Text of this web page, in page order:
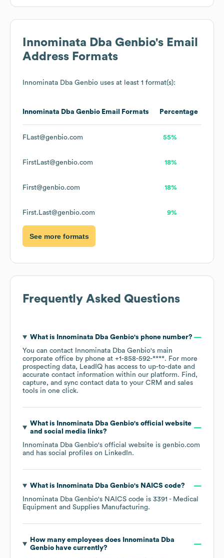
Innominata Dba Genbio's Email
Address Formats
Innominata Dba Genbio uses at least 1 format(s):
Innominata Dba Genbio Email Formats Percentage
FLast@genbio.com 55%
FirstLast@genbio.com 18%
First@genbio.com 18%
First.Last@genbio.com 9%
See more formats
Frequently Asked Questions
What is Innominata Dba Genbio's phone number?
You can contact
Innominata Dba Genbio's main
corporate office by phone at +1-858-592-****. For more
prospecting data, LeadIQ has access to up-to-date and
accurate contact information within our platform. Find,
capture, and sync contact data to your CRM and sales
tools in one click.
What is Innominata Dba Genbio's official website
and social media links?
Innominata Dba Genbio's official website is genbio.com
and has social profiles on LinkedIn.
What is Innominata Dba Genbio's NAICS code?
Innominata Dba Genbio's NAICS code is 3391 - Medical
Equipment and Supplies Manufacturing.
How many employees does
Innominata Dba
Genbiohave currently?